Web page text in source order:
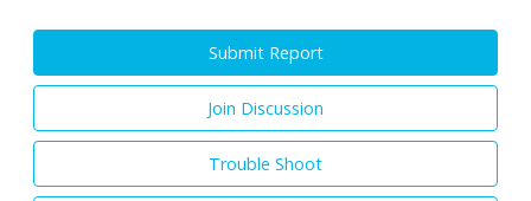
Submit Report
Join Discussion
Trouble Shoot